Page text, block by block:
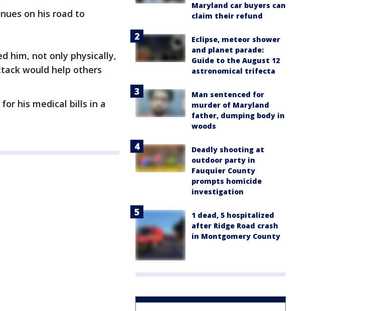
on his road to
him, not only physically,
would help others
his medical bills in a
Maryland car buyers can
claim their refund
Eclipse, meteor shower
and planet parade:
Guide to the August 12
astronomical trifecta
Man sentenced for
murder of Maryland
father, dumping body in
woods
Deadly shooting at
outdoor party in
Fauquier County
prompts homicide
investigation
1 dead, 5 hospitalized
after Ridge Road crash
in Montgomery County